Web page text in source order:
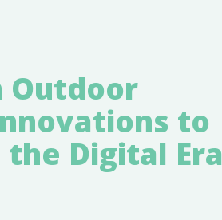
Outdoor
to
the Digital Era